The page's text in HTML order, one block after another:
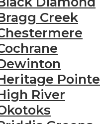
Creek
Pointe
River